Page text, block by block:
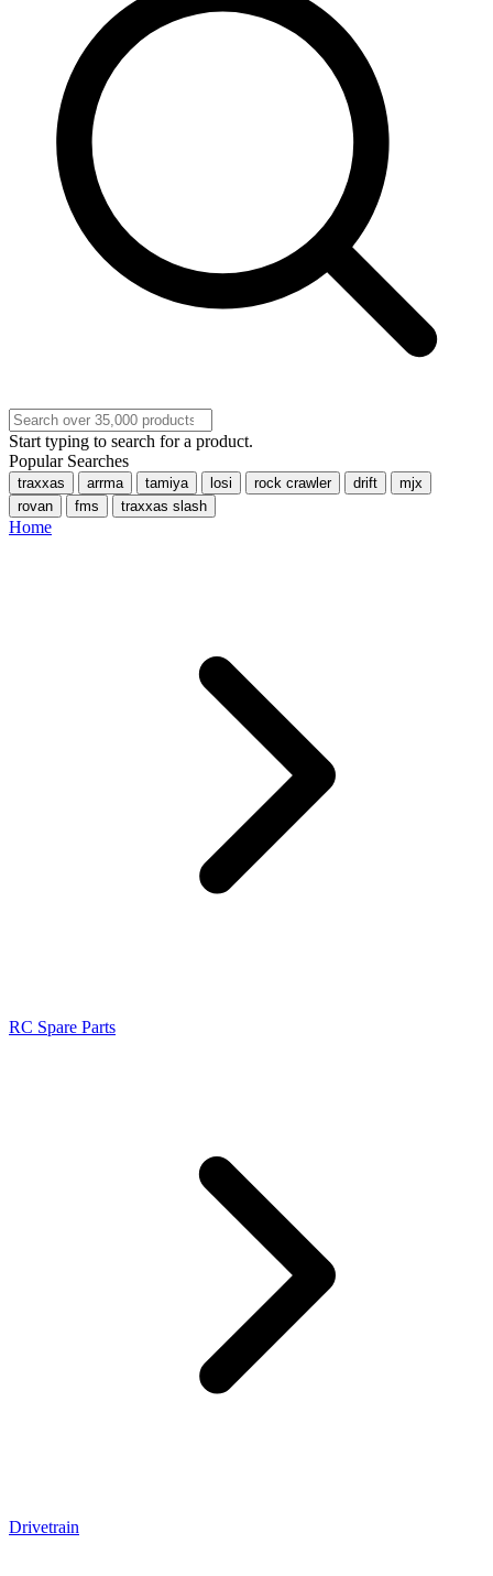
Start typing to search for a product.
Popular Searches
traxxas arrma tamiya losi rock crawler drift
mjx
rovan
fms traxxas slash
Home
RC Spare Parts
Drivetrain